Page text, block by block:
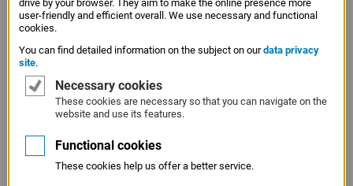
a drain on liquidity, particularly for small and medium-
sized enterprises. LfA supports innovative small and
medium-sized businesses with needs-based
development loans covering the entire range of
innovations and the whole of the innovation process.
Energy & climate protection – thinking about tomorrow!
The energy transition affects the entire economy.
drive by your browser. They aim to make the online presence more
user-friendly and efficient overall. We use necessary and functional
cookies.
You can find detailed information on the subject on ourdata privacy
site.
Necessary cookies
These cookies are necessary so that you can navigate on the
website and use its features.
Functional cookies
These cookies help us offer a better service.